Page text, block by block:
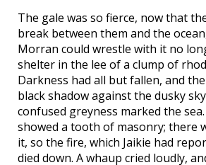
The gale was so fierce, now that
break between them and the
Morran could wrestle with it no
shelter in the lee of a clump of
Darkness had all but fallen, and
black shadow against the dusky
confused greyness marked the
showed a tooth of masonry; there
it, so the fire, which Jaikie had
died down. A whaup cried loudly,